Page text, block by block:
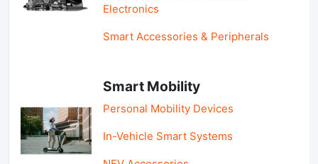
Electronics
Smart Accessories & Peripherals
Smart Mobility
Personal Mobility Devices
In-Vehicle Smart Systems